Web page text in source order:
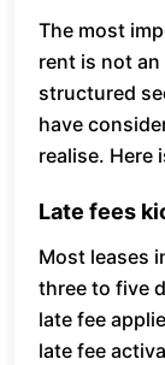
The most
rent is not an
structured
have
realise. Here
Late fees
Most leases
three to five
late fee
late fee